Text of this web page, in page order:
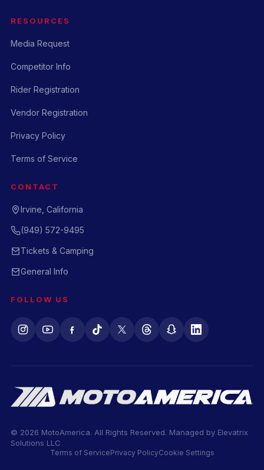
RESOURCES
Media Request
Competitor Info
Rider Registration
Vendor Registration
Privacy Policy
Terms of Service
CONTACT
Irvine, California
(949) 572-9495
Tickets & Camping
General Info
FOLLOW US
© 2026 MotoAmerica. All Rights Reserved. Managed by Elevatrix
Solutions LLC
Terms of ServicePrivacy PolicyCookie Settings